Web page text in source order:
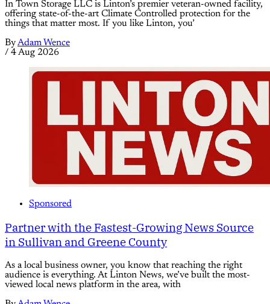
In Town Storage LLC is Linton’s premier veteran-owned facility,
offering state-of-the-art Climate Controlled protection for the
things that matter most. If you like Linton, you’
ByAdam Wence
/ 4 Aug 2026
Sponsored
Partner with the Fastest-Growing News Source
in Sullivan and Greene County
As a local business owner, you know that reaching the right
audience is everything. At Linton News, we’ve built the most-
viewed local news platform in the area, with